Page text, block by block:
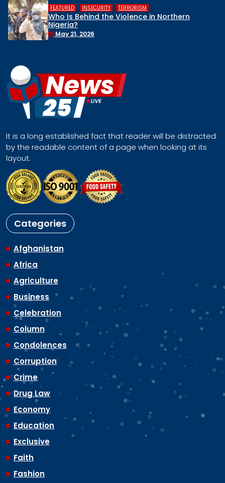
TERRORISM
in Northern
Middle Belt
It is a long established fact that reader will be distracted
by the readable content of a page when looking at its
layout.
Categories
Afghanistan
Africa
Agriculture
Business
Celebration
Column
Condolences
Corruption
Crime
Drug Law
Economy
Education
Exclusive
Faith
Fashion